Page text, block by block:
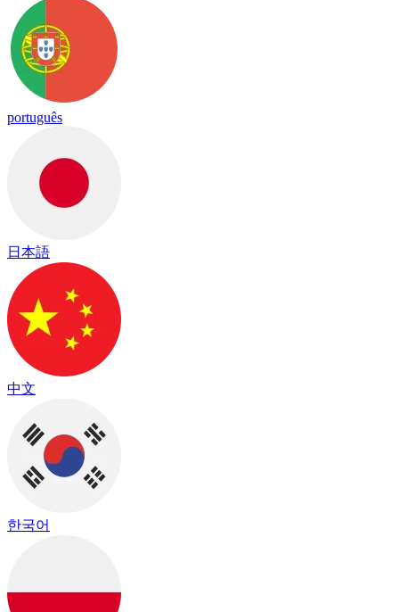
português
日本語
中文
한국어